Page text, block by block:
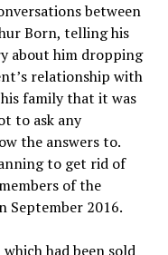
between
Born, telling his
about him dropping
relationship with
family that it was
to ask any
the answers to.
to get rid of
of the
September 2016.
which had been sold